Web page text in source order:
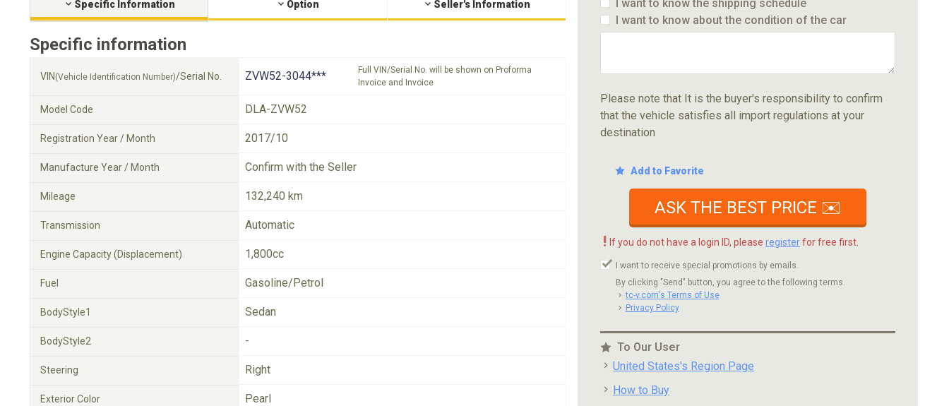
Specific Information Option Seller's Information
Specific information
VIN (Vehicle Identification Number)/Serial No. ZVW52-3044***
Full VIN/Serial No. will be shown on Proforma
Invoice and Invoice
Model Code DLA-ZVW52
Registration Year / Month 2017/10
Manufacture Year / Month Confirm with the Seller
Mileage 132,240 km
Transmission Automatic
Engine Capacity (Displacement) 1,800cc
Fuel Gasoline/Petrol
BodyStyle1 Sedan
BodyStyle2 -
Steering Right
Exterior Color Pearl
I want to know the shipping schedule
I want to know about the condition of the car
Please note that It is the buyer's responsibility to confirm
that the vehicle satisfies all import regulations at your
destination
Add to Favorite
ASK THE BEST PRICE ✉️
! If you do not have a login ID, please registerfor free first.
I want to receive special promotions by emails.
By clicking "Send" button, you agree to the following terms.
tc-v.com's Terms of Use
Privacy Policy
To Our User
United States's Region Page
How to Buy